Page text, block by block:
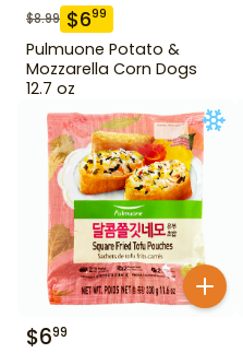
$8.99 $699
Pulmuone Potato &
Mozzarella Corn Dogs
12.7 oz
$699